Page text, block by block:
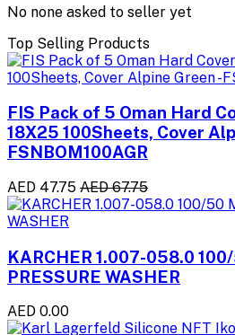
No none asked to seller yet
Top Selling Products
FIS Pack of 5 Oman Hard
18X25 100Sheets, Cover
FSNBOM100AGR
AED 47.75 AED 67.75
KARCHER 1.007-058.0
PRESSURE WASHER
AED 0.00